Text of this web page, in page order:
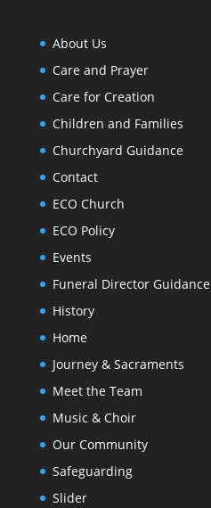
About Us
Care and Prayer
Care for Creation
Children and Families
Churchyard Guidance
Contact
ECO Church
ECO Policy
Events
Funeral Director Guidance
History
Home
Journey & Sacraments
Meet the Team
Music & Choir
Our Community
Safeguarding
Slider